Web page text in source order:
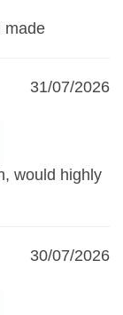
made
31/07/2026
would highly
30/07/2026